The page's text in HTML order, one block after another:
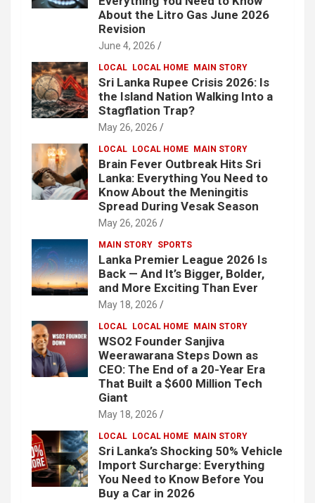
About the Litro Gas June 2026
Revision
June 4, 2026
LOCAL LOCAL HOME MAIN STORY
Sri Lanka Rupee Crisis 2026: Is
the Island Nation Walking Into a
Stagflation Trap?
May 26, 2026
LOCAL LOCAL HOME MAIN STORY
Brain Fever Outbreak Hits Sri
Lanka: Everything You Need to
Know About the Meningitis
Spread During Vesak Season
May 26, 2026
MAIN STORY SPORTS
Lanka Premier League 2026 Is
Back — And It’s Bigger, Bolder,
and More Exciting Than Ever
May 18, 2026
LOCAL LOCAL HOME MAIN STORY
WSO2 Founder Sanjiva
Weerawarana Steps Down as
CEO: The End of a 20-Year Era
That Built a $600 Million Tech
Giant
May 18, 2026
LOCAL LOCAL HOME MAIN STORY
Sri Lanka’s Shocking 50% Vehicle
Import Surcharge: Everything
You Need to Know Before You
Buy a Car in 2026